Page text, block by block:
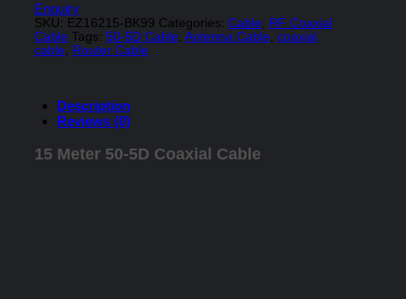
Enquiry
SKU: EZ16215-BK99 Categories: Cable, RF Coaxial
Cable Tags: 50-5D Cable, Antenna Cable, coaxial
cable, Router Cable
Description
Reviews (0)
15 Meter 50-5D Coaxial Cable